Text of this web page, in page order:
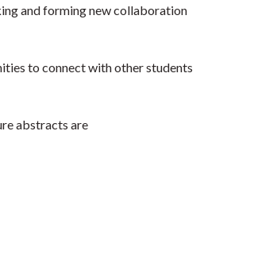
and forming new collaboration
to connect with other students
abstracts are